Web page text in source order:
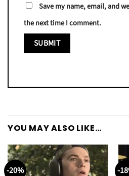
Save my name, email, and
the next time I comment.
YOU MAY ALSO LIKE…
-20% -